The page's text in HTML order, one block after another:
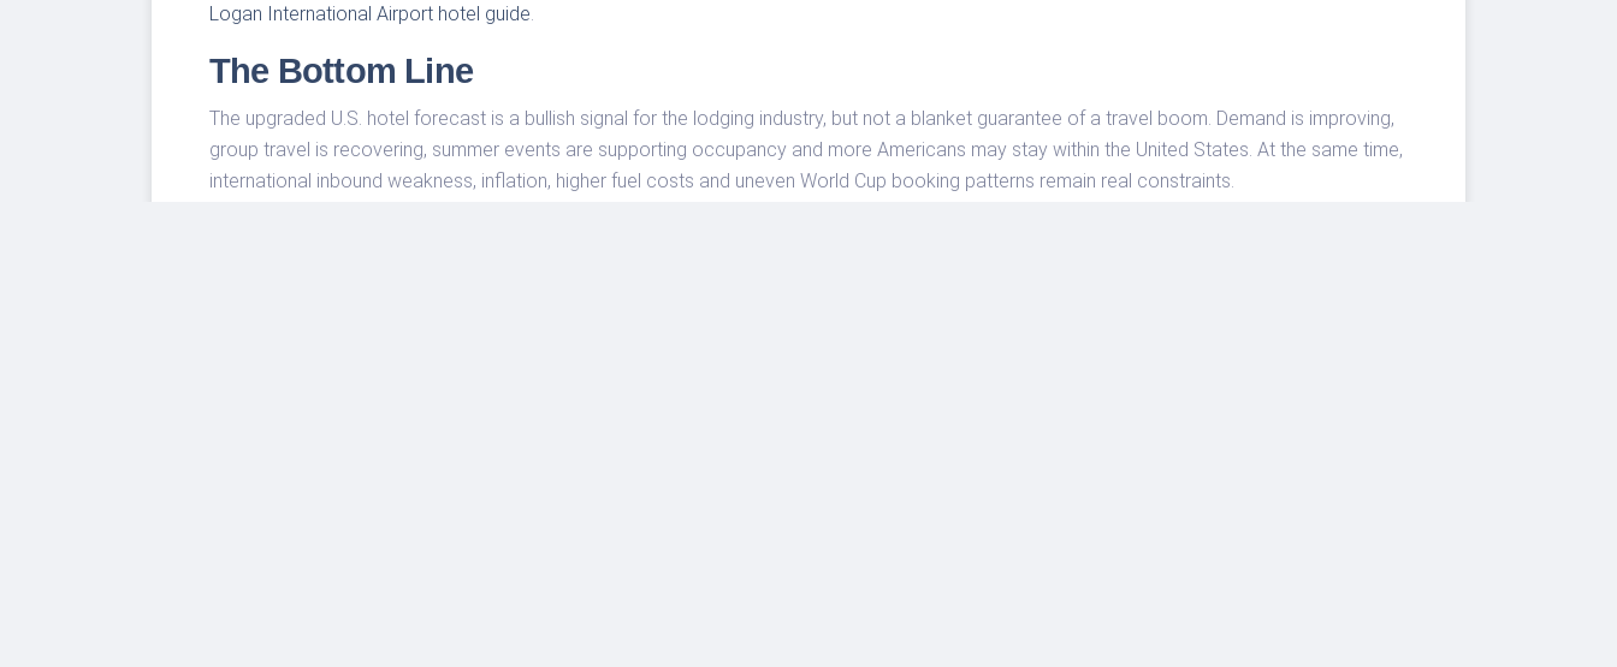
Logan International Airport hotel guide.
The Bottom Line
The upgraded U.S. hotel forecast is a bullish signal for the lodging industry, but not a blanket guarantee of a travel boom. Demand is improving,
group travel is recovering, summer events are supporting occupancy and more Americans may stay within the United States. At the same time,
international inbound weakness, inflation, higher fuel costs and uneven World Cup booking patterns remain real constraints.